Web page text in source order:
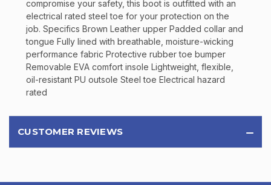
compromise your safety, this boot is outfitted with an
electrical rated steel toe for your protection on the
job. Specifics Brown Leather upper Padded collar and
tongue Fully lined with breathable, moisture-wicking
performance fabric Protective rubber toe bumper
Removable EVA comfort insole Lightweight, flexible,
oil-resistant PU outsole Steel toe Electrical hazard
rated
CUSTOMER REVIEWS